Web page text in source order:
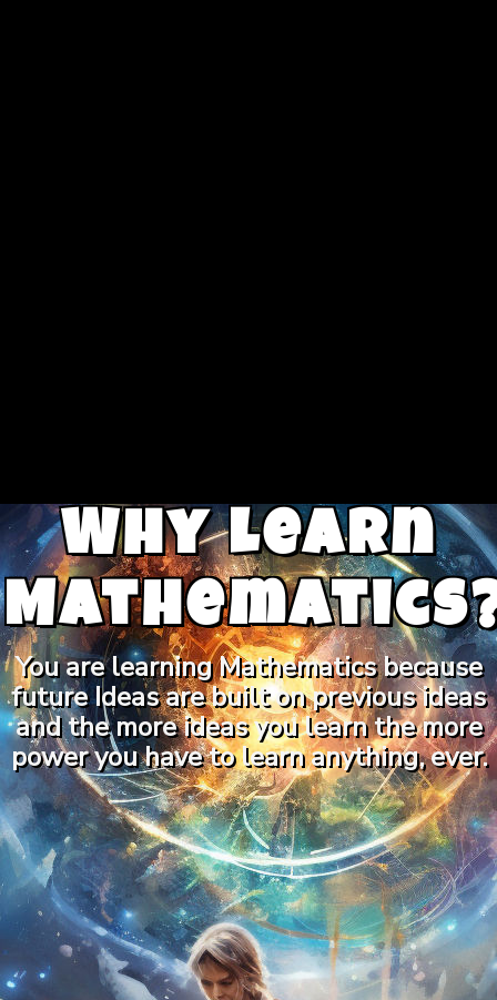
Why Learn
You are learning Mathematics because
future Ideas are built on previous ideas
and the more ideas you learn the more
power you have to learn anything, ever.